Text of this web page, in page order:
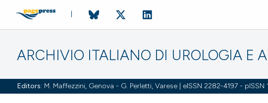
ARCHIVIO ITALIANO DI UROLOGIA E
Editors: M. Maffezzini, Genova - G. Perletti, Varese | eISSN 2282-4197 - pISSN